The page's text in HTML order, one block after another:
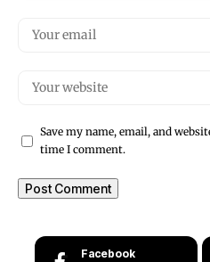
Save my name, email, and
time I comment.
Facebook